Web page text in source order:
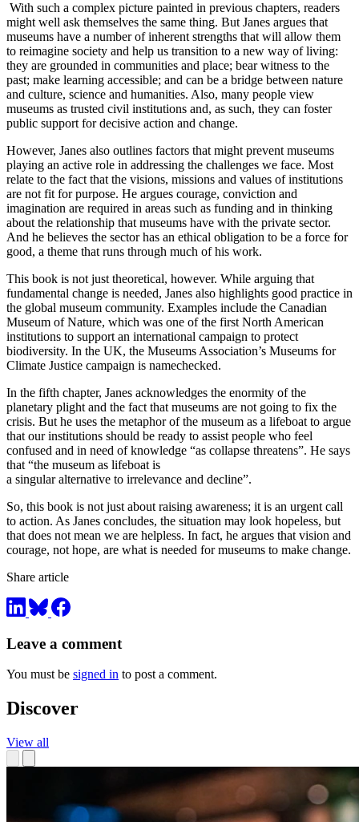
With such a complex picture painted in previous chapters, readers
might well ask themselves the same thing. But Janes argues that
museums have a number of inherent strengths that will allow them
to reimagine society and help us transition to a new way of living:
they are grounded in communities and place; bear witness to the
past; make learning accessible; and can be a bridge between nature
and culture, science and humanities. Also, many people view
museums as trusted civil institutions and, as such, they can foster
public support for decisive action and change.
However, Janes also outlines factors that might prevent museums
playing an active role in addressing the challenges we face. Most
relate to the fact that the visions, missions and values of institutions
are not fit for purpose. He argues courage, conviction and
imagination are required in areas such as funding and in thinking
about the relationship that museums have with the private sector.
And he believes the sector has an ethical obligation to be a force for
good, a theme that runs through much of his work.
This book is not just theoretical, however. While arguing that
fundamental change is needed, Janes also highlights good practice in
the global museum community. Examples include the Canadian
Museum of Nature, which was one of the first North American
institutions to support an international campaign to protect
biodiversity. In the UK, the Museums Association’s Museums for
Climate Justice campaign is namechecked.
In the fifth chapter, Janes acknowledges the enormity of the
planetary plight and the fact that museums are not going to fix the
crisis. But he uses the metaphor of the museum as a lifeboat to argue
that our institutions should be ready to assist people who feel
confused and in need of knowledge “as collapse threatens”. He says
that “the museum as lifeboat is
a singular alternative to irrelevance and decline”.
So, this book is not just about raising awareness; it is an urgent call
to action. As Janes concludes, the situation may look hopeless, but
that does not mean we are helpless. In fact, he argues that vision and
courage, not hope, are what is needed for museums to make change.
Share article
Leave a comment
You must be signed in to post a comment.
Discover
View all